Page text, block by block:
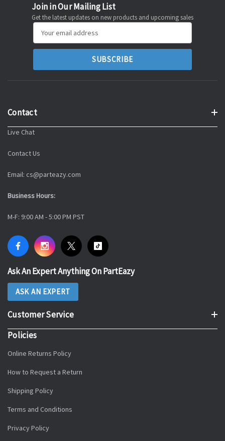
Join in Our Mailing List
Get the latest updates on new products and upcoming sales
Address
Contact
Live Chat
Contact Us
Email: cs@parteazy.com
Business Hours:
M-F: 9:00 AM - 5:00 PM PST
Ask An Expert Anything On PartEazy
ASK AN EXPERT
Customer Service
Policies
Online Returns Policy
How to Request a Return
Shipping Policy
Terms and Conditions
Privacy Policy